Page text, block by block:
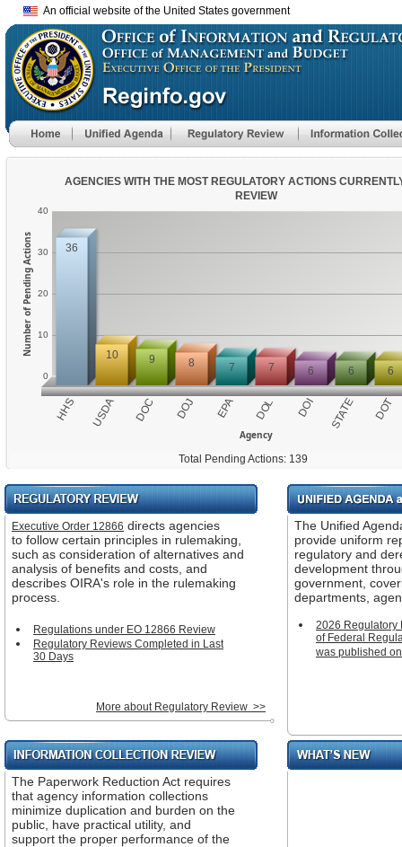
An official website of the United States government
Number of Pending Actions
0
10
20
30
40
Agency
HHS USDA DOC DOJ EPA DOL DOI STATE DOT
36
10 9 8 7 7 6 6 6
AGENCIES WITH THE MOST REGULATORY ACTIONS
REVIEW
Total Pending Actions: 139
Regulatory
Review
Executive Order 12866 directs agencies
to follow certain principles in rulemaking,
such as consideration of alternatives and
analysis of benefits and costs, and
describes OIRA's role in the rulemaking
process.
Regulations under EO 12866 Review
Regulatory Reviews Completed in Last
30 Days
More about Regulatory Review >>
Unified
Agenda
and
Regulatory
Plan
The Unified
provide uniform
regulatory and
development
government,
departments,
2026 Regulatory
of Federal
was published
Information
Collection
Review
The Paperwork Reduction Act requires
that agency information collections
minimize duplication and burden on the
public, have practical utility, and
support the proper performance of the
What's
New